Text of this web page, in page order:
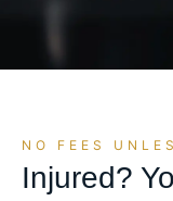
NO FEES
Injured?